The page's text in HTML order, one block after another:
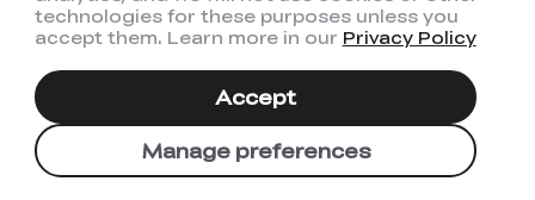
technologies for these purposes unless you
accept them. Learn more in our Privacy Policy
Manage preferences
Accept
2. Raptor Embryo Suspended String
Art